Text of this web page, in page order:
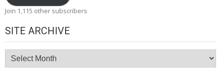
Join 1,115 other subscribers
SITE ARCHIVE
Site
Archive